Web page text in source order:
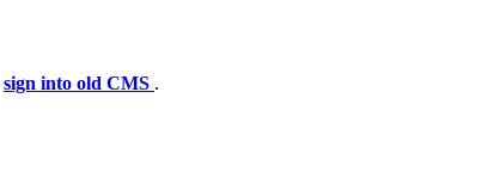
sign into old CMS .